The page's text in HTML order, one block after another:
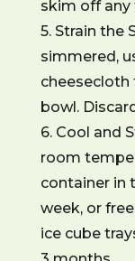
skim off
5. Strain the
simmered,
cheesecloth
bowl.
6. Cool and
room
container in
week, or
ice cube